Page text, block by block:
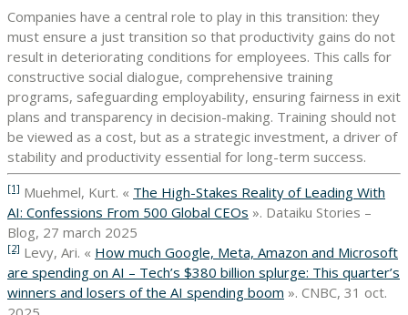
Companies have a central role to play in this transition: they
must ensure a just transition so that productivity gains do not
result in deteriorating conditions for employees. This calls for
constructive social dialogue, comprehensive training
programs, safeguarding employability, ensuring fairness in exit
plans and transparency in decision-making. Training should not
be viewed as a cost, but as a strategic investment, a driver of
stability and productivity essential for long-term success.
[1] Muehmel, Kurt. « The High-Stakes Reality of Leading With
AI: Confessions From 500 Global CEOs ». Dataiku Stories –
Blog, 27 march 2025
[2] Levy, Ari. « How much Google, Meta, Amazon and Microsoft
are spending on AI – Tech’s $380 billion splurge: This quarter’s
winners and losers of the AI spending boom ». CNBC, 31 oct.